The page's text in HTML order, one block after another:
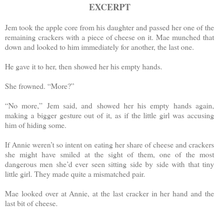
EXCERPT
Jem took the apple core from his daughter and passed her one of the
remaining crackers with a piece of cheese on it. Mae munched that
down and looked to him immediately for another, the last one.
He gave it to her, then showed her his empty hands.
She frowned. “More?”
“No more,” Jem said, and showed her his empty hands again,
making a bigger gesture out of it, as if the little girl was accusing
him of hiding some.
If Annie weren’t so intent on eating her share of cheese and crackers
she might have smiled at the sight of them, one of the most
dangerous men she’d ever seen sitting side by side with that tiny
little girl. They made quite a mismatched pair.
Mae looked over at Annie, at the last cracker in her hand and the
last bit of cheese.